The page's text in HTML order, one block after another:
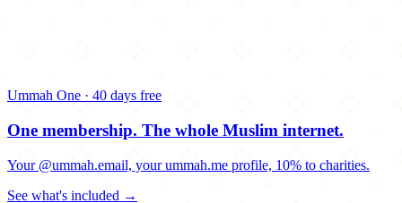
Ummah One · 40 days free
One membership. The whole Muslim internet.
Your @ummah.email, your ummah.me profile, 10% to charities.
See what's included →